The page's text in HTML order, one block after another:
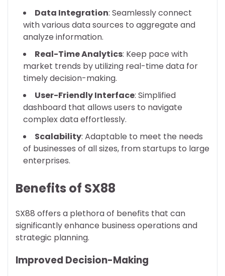
Data Integration: Seamlessly connect
with various data sources to aggregate and
analyze information.
Real-Time Analytics: Keep pace with
market trends by utilizing real-time data for
timely decision-making.
User-Friendly Interface: Simplified
dashboard that allows users to navigate
complex data effortlessly.
Scalability: Adaptable to meet the needs
of businesses of all sizes, from startups to large
enterprises.
Benefits of SX88
SX88 offers a plethora of benefits that can
significantly enhance business operations and
strategic planning.
Improved Decision-Making